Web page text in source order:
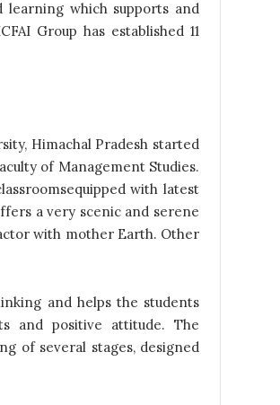
learning which supports and
Group has established 11
Himachal Pradesh started
of Management Studies.
with latest
a very scenic and serene
with mother Earth. Other
and helps the students
and positive attitude. The
of several stages, designed